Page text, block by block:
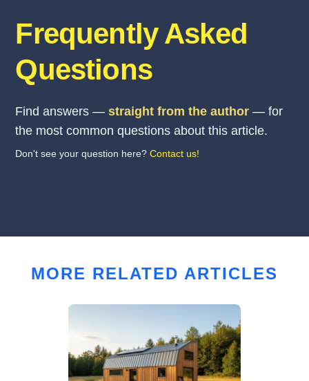
Frequently Asked
Questions
Find answers —straight from the author — for
the most common questions about this article.
Don't see your question here?Contact us!
MORE RELATED ARTICLES